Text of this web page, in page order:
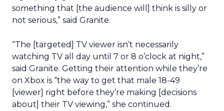
something that [the audience will] think is silly or
not serious,” said Granite.
“The [targeted] TV viewer isn’t necessarily
watching TV all day until 7 or 8 o’clock at night,”
said Granite. Getting their attention while they’re
on Xbox is “the way to get that male 18-49
[viewer] right before they’re making [decisions
about] their TV viewing,” she continued.